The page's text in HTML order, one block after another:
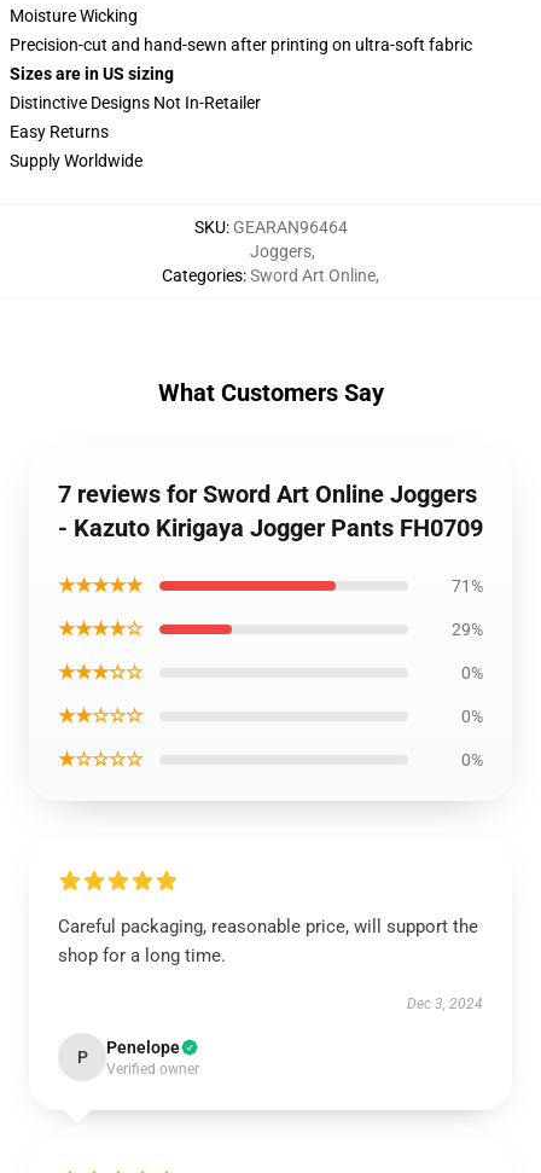
Moisture Wicking
Precision-cut and hand-sewn after printing on ultra-soft fabric
Sizes are in US sizing
Distinctive Designs Not In-Retailer
Easy Returns
Supply Worldwide
SKU: GEARAN96464
Categories:
Joggers,
Sword Art Online,
What Customers Say
7 reviews for Sword Art Online Joggers
- Kazuto Kirigaya Jogger Pants FH0709
★★★★★ 71%
★★★★☆ 29%
★★★☆☆ 0%
★★☆☆☆ 0%
★☆☆☆☆ 0%
Careful packaging, reasonable price, will support the
shop for a long time.
Dec 3, 2024
P Penelope
Verified owner